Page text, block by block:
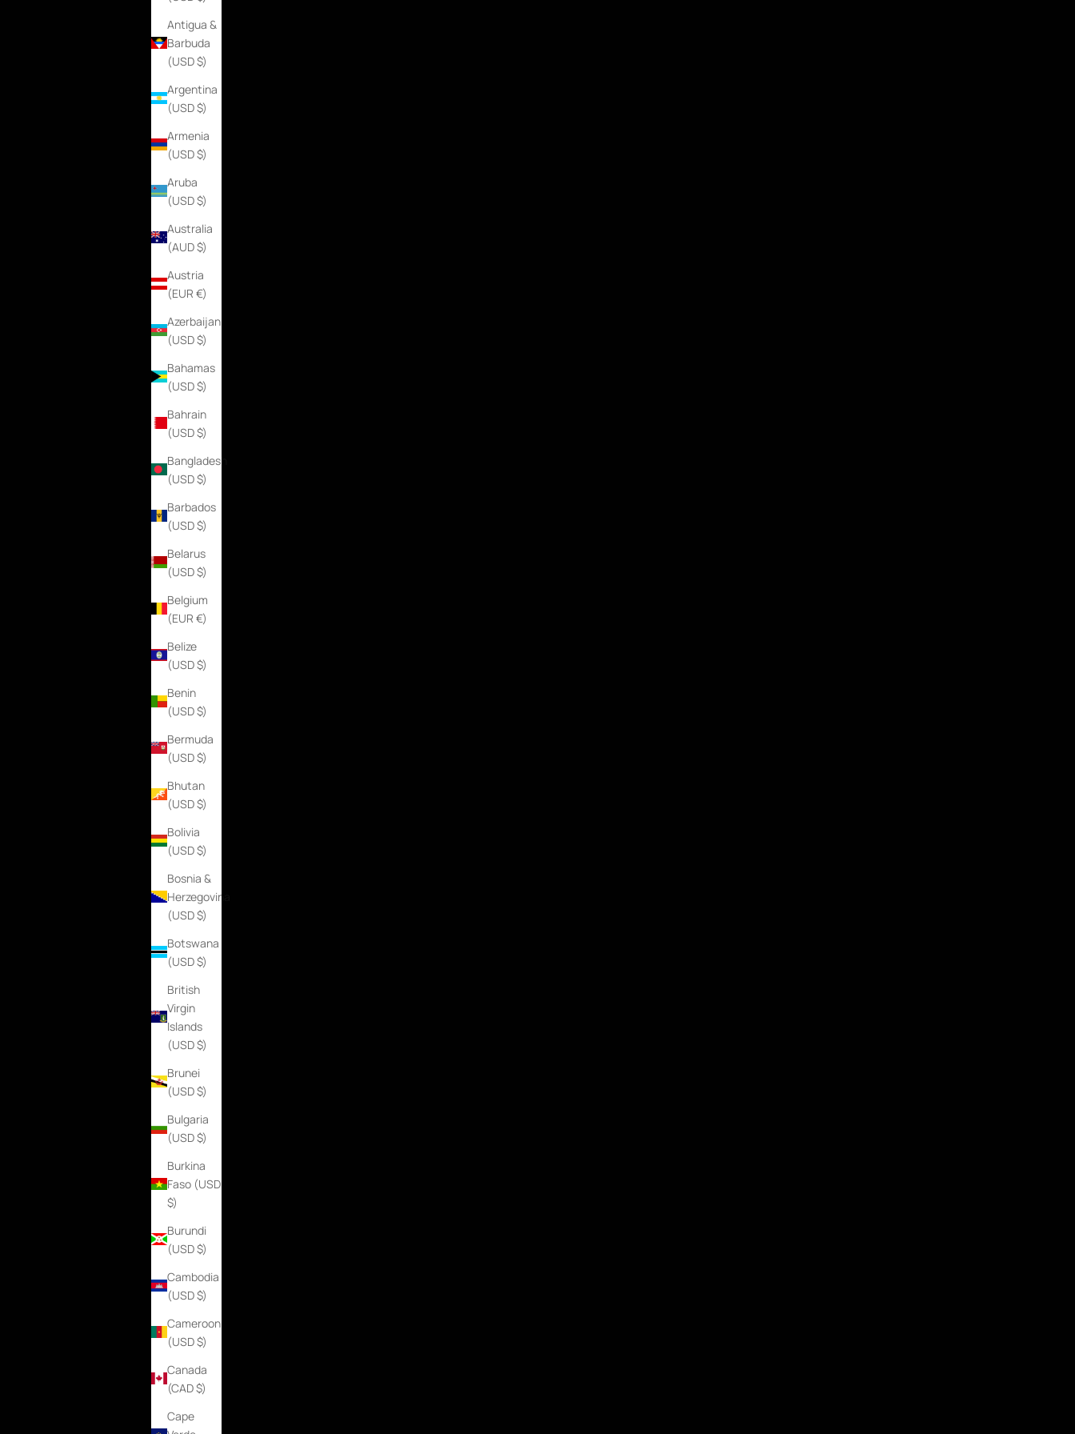
Antigua &
Barbuda
(USD $)
Argentina
(USD $)
Armenia
(USD $)
Aruba
(USD $)
Australia
(AUD $)
Austria
(EUR €)
Azerbaijan
(USD $)
Bahamas
(USD $)
Bahrain
(USD $)
Bangladesh
(USD $)
Barbados
(USD $)
Belarus
(USD $)
Belgium
(EUR €)
Belize
(USD $)
Benin
(USD $)
Bermuda
(USD $)
Bhutan
(USD $)
Bolivia
(USD $)
Bosnia &
Herzegovina
(USD $)
Botswana
(USD $)
British
Virgin
Islands
(USD $)
Brunei
(USD $)
Bulgaria
(USD $)
Burkina
Faso (USD
$)
Burundi
(USD $)
Cambodia
(USD $)
Cameroon
(USD $)
Canada
(CAD $)
Cape